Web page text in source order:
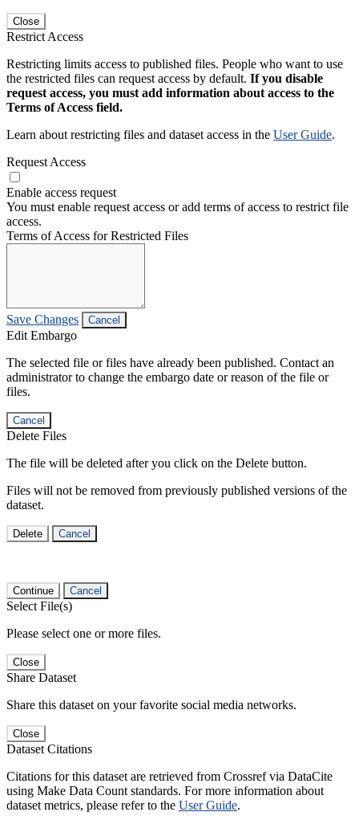
Close
Restrict Access
Restricting limits access to published files. People who want to use
the restricted files can request access by default. If you disable
request access, you must add information about access to the
Terms of Access field.
Learn about restricting files and dataset access in the User Guide.
Request Access
Enable access request
You must enable request access or add terms of access to restrict file
access.
Terms of Access for Restricted Files
Save Changes Cancel
Edit Embargo
The selected file or files have already been published. Contact an
administrator to change the embargo date or reason of the file or
files.
Cancel
Delete Files
The file will be deleted after you click on the Delete button.
Files will not be removed from previously published versions of the
dataset.
Delete Cancel
Continue Cancel
Select File(s)
Please select one or more files.
Close
Share Dataset
Share this dataset on your favorite social media networks.
Close
Dataset Citations
Citations for this dataset are retrieved from Crossref via DataCite
using Make Data Count standards. For more information about
dataset metrics, please refer to the User Guide.